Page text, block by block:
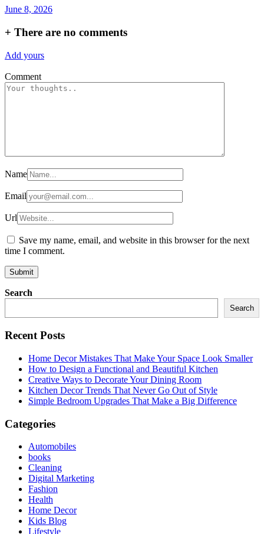
June 8, 2026
+ There are no comments
Add yours
Comment
Name
Email
Url
Save my name, email, and website in this browser for the next
time I comment.
Search
Search
Recent Posts
Home Decor Mistakes That Make Your Space Look Smaller
How to Design a Functional and Beautiful Kitchen
Creative Ways to Decorate Your Dining Room
Kitchen Decor Trends That Never Go Out of Style
Simple Bedroom Upgrades That Make a Big Difference
Categories
Automobiles
books
Cleaning
Digital Marketing
Fashion
Health
Home Decor
Kids Blog
Lifestyle